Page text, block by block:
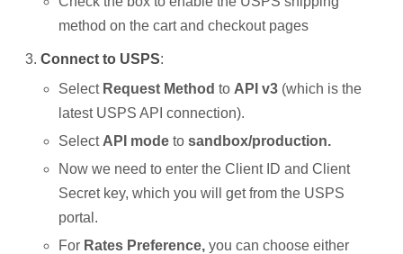
method on the cart and checkout pages
Connect to USPS:
Select Request Method to API v3 (which is the
latest USPS API connection).
Select API mode to sandbox/production.
Now we need to enter the Client ID and Client
Secret key, which you will get from the USPS
portal.
For Rates Preference, you can choose either